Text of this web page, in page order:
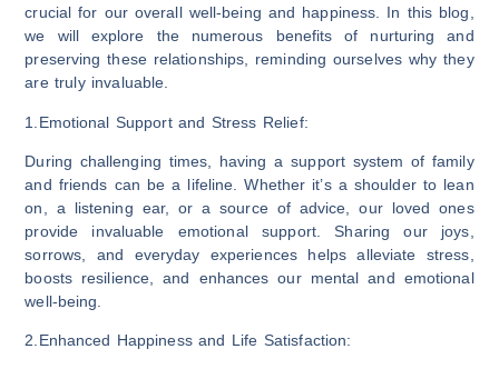
crucial for our overall well-being and happiness. In this blog,
we will explore the numerous benefits of nurturing and
preserving these relationships, reminding ourselves why they
are truly invaluable.
1.Emotional Support and Stress Relief:
During challenging times, having a support system of family
and friends can be a lifeline. Whether it’s a shoulder to lean
on, a listening ear, or a source of advice, our loved ones
provide invaluable emotional support. Sharing our joys,
sorrows, and everyday experiences helps alleviate stress,
boosts resilience, and enhances our mental and emotional
well-being.
2.Enhanced Happiness and Life Satisfaction: